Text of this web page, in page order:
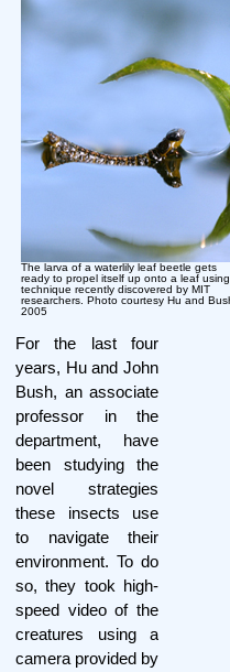
The larva of a waterlily leaf beetle gets
ready to propel itself up onto a leaf
technique recently discovered by MIT
researchers. Photo courtesy Hu and
2005
For the last four
years, Hu and John
Bush, an associate
professor in the
department, have
been studying the
novel strategies
these insects use
to navigate their
environment. To do
so, they took high-
speed video of the
creatures using a
camera provided by